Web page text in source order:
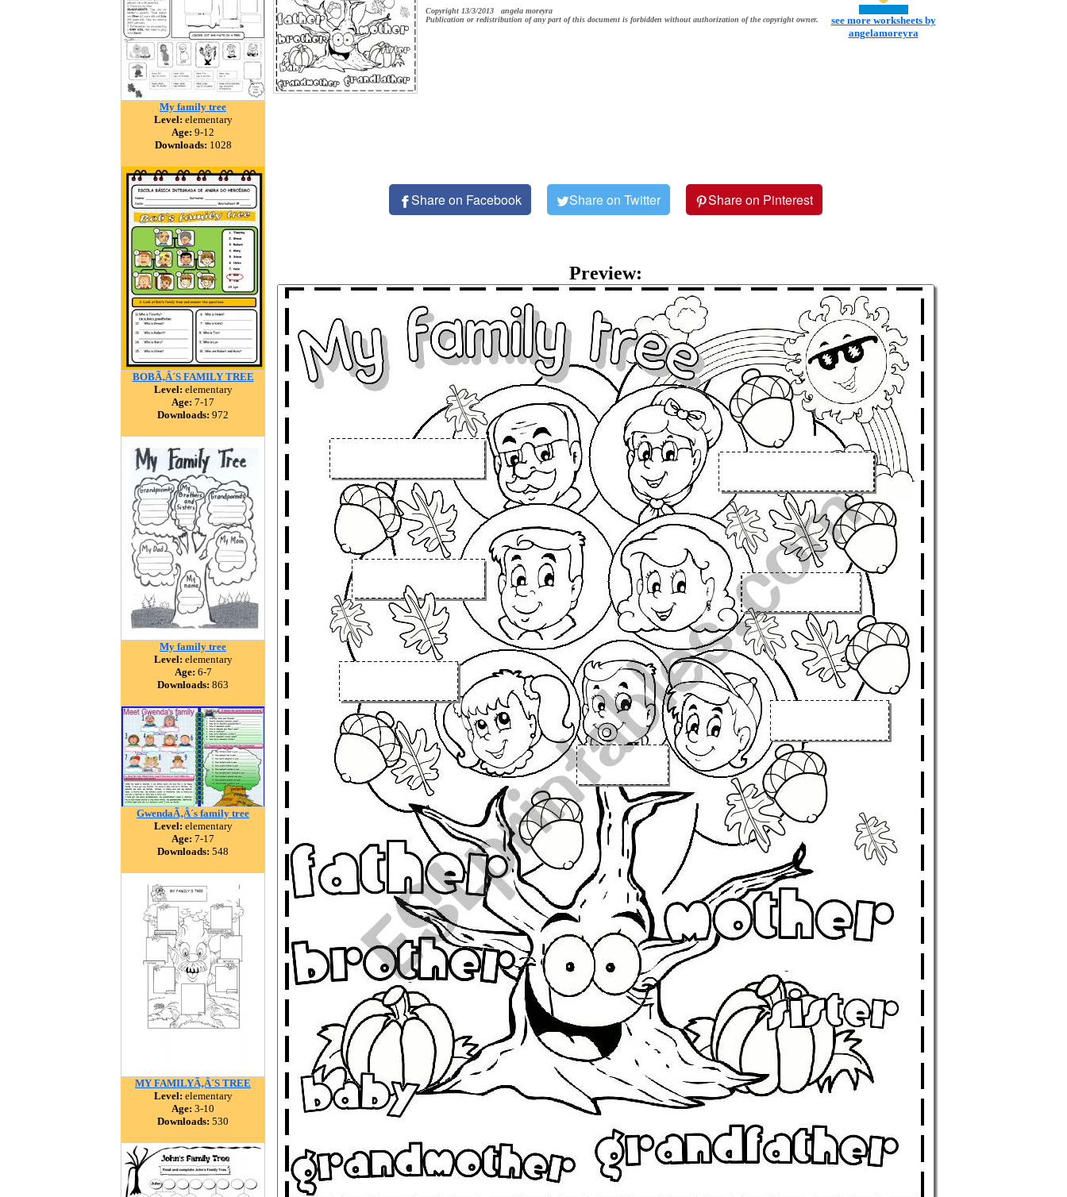
My family tree
Level: elementary
Age: 9-12
Downloads: 1028
BOBÃ‚Â´S FAMILY TREE
Level: elementary
Age: 7-17
Downloads: 972
My family tree
Level: elementary
Age: 6-7
Downloads: 863
GwendaÃ‚Â´s family tree
Level: elementary
Age: 7-17
Downloads: 548
MY FAMILYÃ‚Â´S TREE
Level: elementary
Age: 3-10
Downloads: 530
Copyright 13/3/2013 angela moreyra
Publication or redistribution of any part of this document is forbidden without authorization of the copyright owner.
see more worksheets by
angelamoreyra
Share on Facebook Share on Twitter Share on Pinterest
Preview: